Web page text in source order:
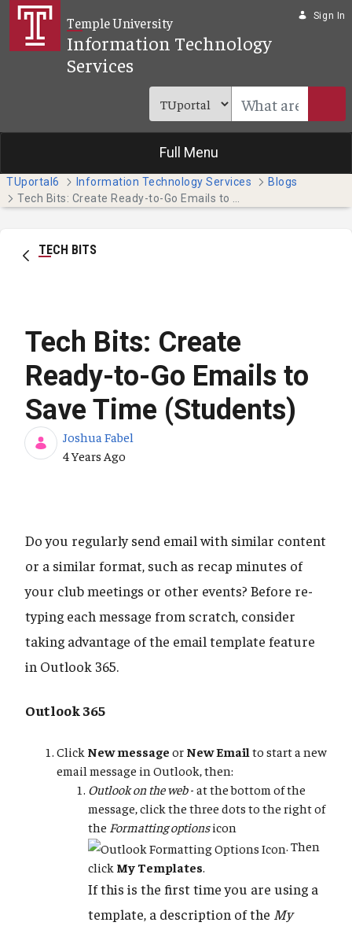
Skip to Main Content
Temple University
Information Technology
Services
Sign In
Full Menu
TUportal6 Information Technology Services
Blogs
TECH BITS
Tech Bits: Create
Ready-to-Go Emails to
Save Time (Students)
Joshua Fabel
Published Date
4 Years Ago
Do you regularly send email with similar content
or a similar format, such as recap minutes of
your club meetings or other events? Before re-
typing each message from scratch, consider
taking advantage of the email template feature
in Outlook 365.
Outlook 365
Click New message or New Email to start a new
email message in Outlook, then:
Outlook on the web- at the bottom of the
message, click the three dots to the right of
the Formatting optionsicon
. Then
click My Templates.
If this is the first time you are using a
template, a description of the My